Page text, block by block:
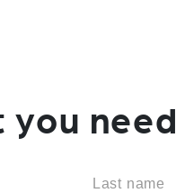
you need